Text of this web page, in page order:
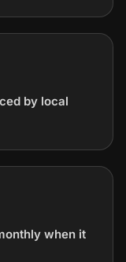
by local
when it